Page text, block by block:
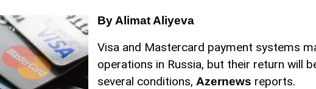
By Alimat Aliyeva
Visa and Mastercard payment systems
operations in Russia, but their return will
several conditions, Azernews reports.